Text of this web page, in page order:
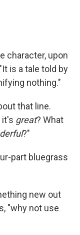
character, upon
"It is a tale told by
nothing."
that line.
it's great? What
?"
part bluegrass
new out
"why not use